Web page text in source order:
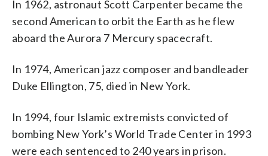
In 1962, astronaut Scott Carpenter became the
second American to orbit the Earth as he flew
aboard the Aurora 7 Mercury spacecraft.
In 1974, American jazz composer and bandleader
Duke Ellington, 75, died in New York.
In 1994, four Islamic extremists convicted of
bombing New York’s World Trade Center in 1993
were each sentenced to 240 years in prison.